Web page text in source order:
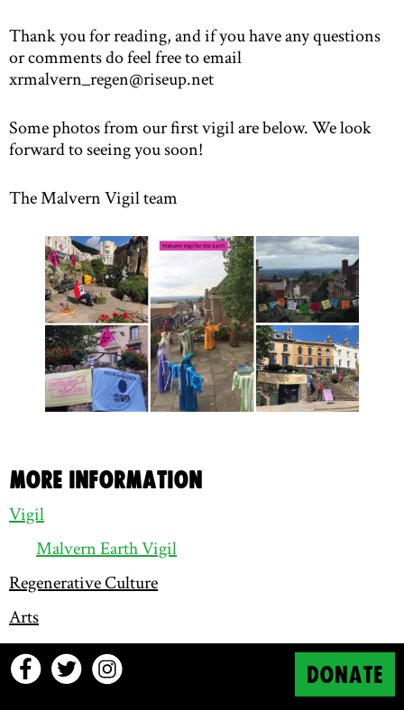
Thank you for reading, and if you have any questions
or comments do feel free to email
xrmalvern_regen@riseup.net
Some photos from our first vigil are below. We look
forward to seeing you soon!
The Malvern Vigil team
More information
Vigil
Malvern Earth Vigil
Regenerative Culture
Arts
DONATE